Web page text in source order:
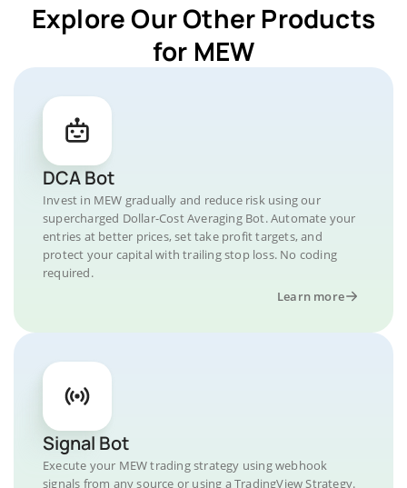
Explore Our Other Products
for MEW
DCA Bot
Invest in MEW gradually and reduce risk using our
supercharged Dollar-Cost Averaging Bot. Automate your
entries at better prices, set take profit targets, and
protect your capital with trailing stop loss. No coding
required.
Learn more
Signal Bot
Execute your MEW trading strategy using webhook
signals from any source or using a TradingView Strategy.